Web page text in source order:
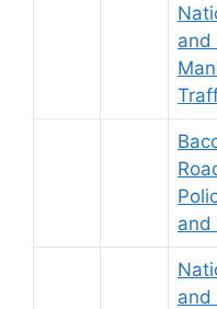
and
and
and